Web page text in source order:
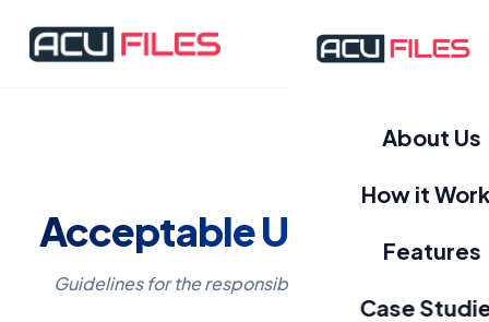
About Us
How it
Features
Case
Acceptable Use Policy
Guidelines for the responsible use of AcuFiles.